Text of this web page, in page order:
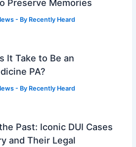
Preserve Memories
- By Recently Heard
It Take to Be an
PA?
- By Recently Heard
Past: Iconic DUI Cases
and Their Legal